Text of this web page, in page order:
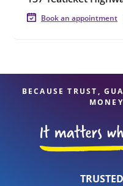
Book an appointment
BECAUSE TRUST,